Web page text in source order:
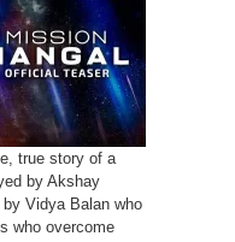
true story of a
by Akshay
by Vidya Balan who
who overcome